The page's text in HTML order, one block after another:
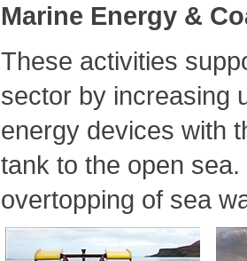
Marine Energy &
These activities
sector by increasing
energy devices with
tank to the open
overtopping of sea